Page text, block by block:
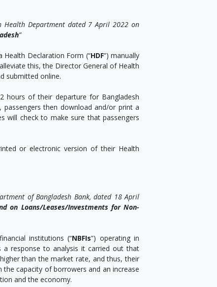
Health Department dated 7 April 2022 on
”
Health Declaration Form (“HDF”) manually
this, the Director General of Health
submitted online.
hours of their departure for Bangladesh
passengers then download and/or print a
will check to make sure that passengers
or electronic version of their Health
of Bangladesh Bank, dated 18 April
on Loans/Leases/Investments for Non-
institutions (“NBFIs”) operating in
response to analysis it carried out that
than the market rate, and thus, their
capacity of borrowers and an increase
and the economy.